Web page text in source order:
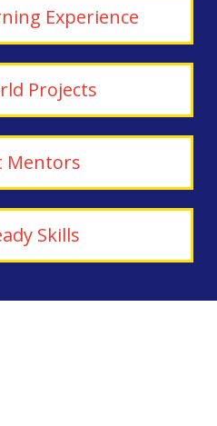
Experience
Projects
Mentors
Skills